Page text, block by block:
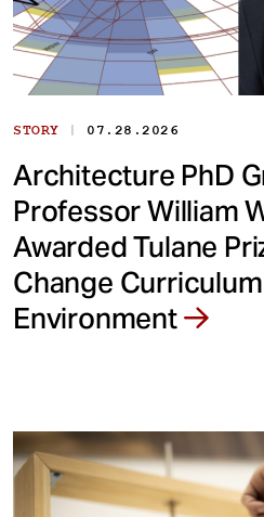
STORY | 07.28.2026
Architecture PhD
Professor William
Awarded Tulane
Change
Environment